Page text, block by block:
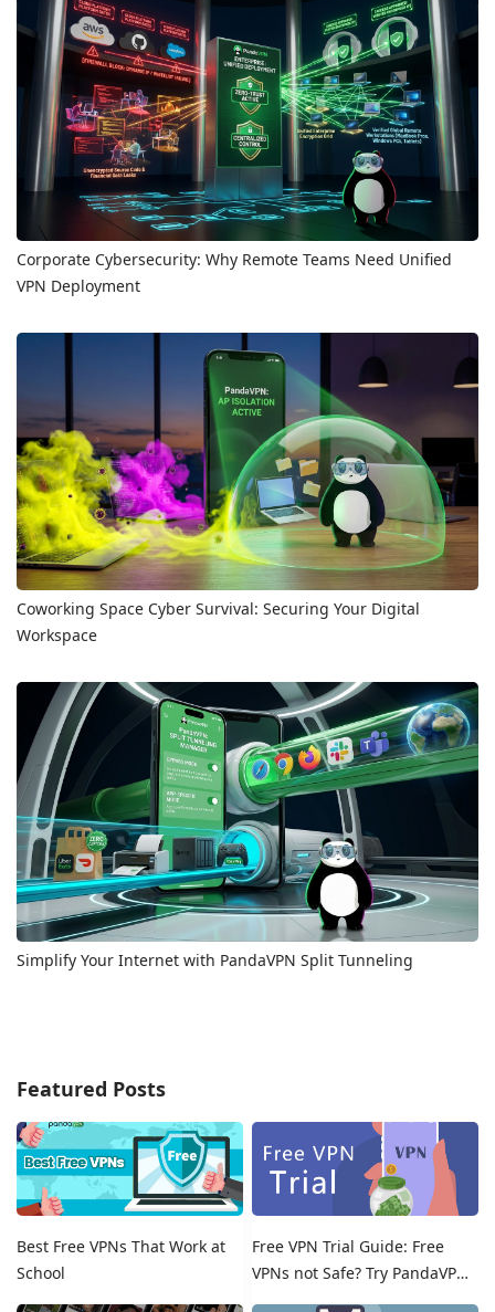
Corporate Cybersecurity: Why Remote Teams Need Unified
VPN Deployment
Coworking Space Cyber Survival: Securing Your Digital
Workspace
Simplify Your Internet with PandaVPN Split Tunneling
Featured Posts
Best Free VPNs That Work at
School
Free VPN Trial Guide: Free
VPNs not Safe? Try PandaVPN
Free Trials!